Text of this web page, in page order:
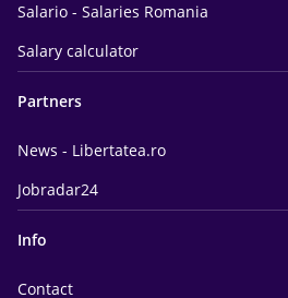
Salario - Salaries Romania
Salary calculator
Partners
News - Libertatea.ro
Jobradar24
Info
Contact